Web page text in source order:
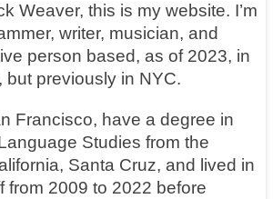
Weaver, this is my website. I’m
writer, musician, and
person based, as of 2023, in
but previously in NYC.
Francisco, have a degree in
Studies from the
Santa Cruz, and lived in
from 2009 to 2022 before